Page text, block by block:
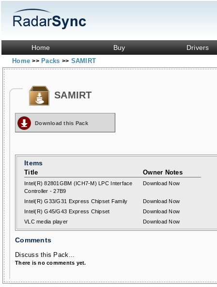
Home Buy Drivers
Home>> Packs >> SAMIRT
SAMIRT
Download this Pack
Items
Title Owner Notes
Intel(R) 82801GBM (ICH7-M) LPC Interface
Controller - 27B9
Download Now
Intel(R) G33/G31 Express Chipset Family
Download Now
Intel(R) G45/G43 Express Chipset
Download Now
VLC media player
Download Now
Comments
Discuss this Pack...
There is no comments yet.